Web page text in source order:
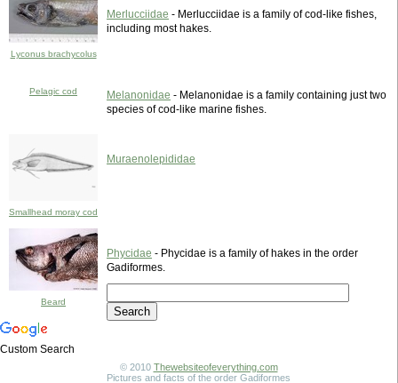
Lyconus brachycolus
Merlucciidae - Merlucciidae is a family of cod-like fishes,
including most hakes.
Pelagic cod Melanonidae - Melanonidae is a family containing just two
species of cod-like marine fishes.
Smallhead moray cod
Muraenolepididae
Beard
Phycidae - Phycidae is a family of hakes in the order
Gadiformes.
Custom Search
© 2010 Thewebsiteofeverything.com
Pictures and facts of the order Gadiformes